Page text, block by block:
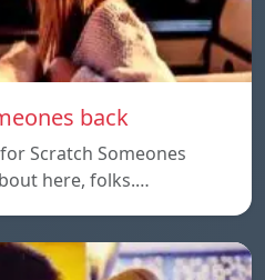
back
Scratch Someones
here, folks.…